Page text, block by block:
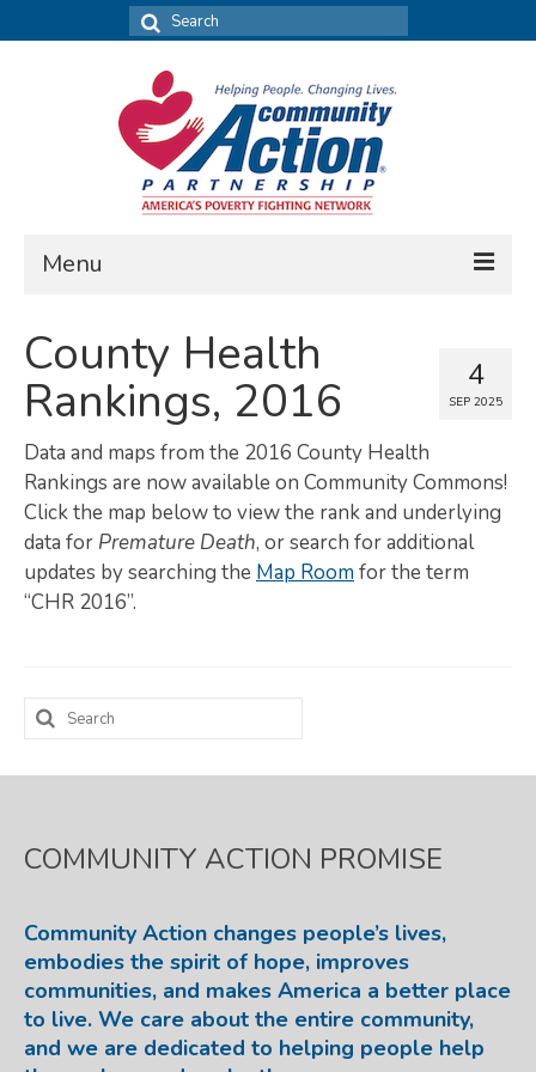
Search
for:
Menu
Community Needs Assessment
Housing Assessment
What’s New
MAP MY COMMUNITY
Map Room
Map Room Support
LOG IN
4
SEP 2025
County Health
Rankings, 2016
Data and maps from the 2016 County Health
Rankings are now available on Community Commons!
Click the map below to view the rank and underlying
data for Premature Death, or search for additional
updates by searching the Map Roomfor the term
“CHR 2016”.
Search
for:
COMMUNITY ACTION PROMISE
Community Action changes people’s lives,
embodies the spirit of hope, improves
communities, and makes America a better place
to live. We care about the entire community,
and we are dedicated to helping people help